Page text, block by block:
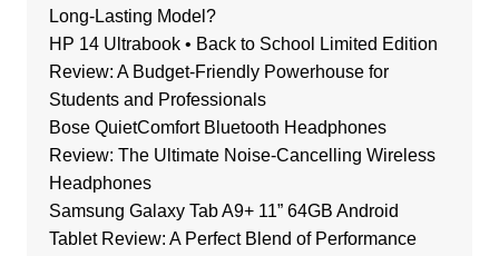
Long-Lasting Model?
HP 14 Ultrabook • Back to School Limited Edition
Review: A Budget-Friendly Powerhouse for
Students and Professionals
Bose QuietComfort Bluetooth Headphones
Review: The Ultimate Noise-Cancelling Wireless
Headphones
Samsung Galaxy Tab A9+ 11” 64GB Android
Tablet Review: A Perfect Blend of Performance